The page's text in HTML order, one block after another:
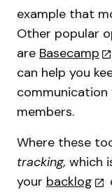
example that
Other popular
are Basecamp
can help you
members.
Where these
tracking, which
your backlog